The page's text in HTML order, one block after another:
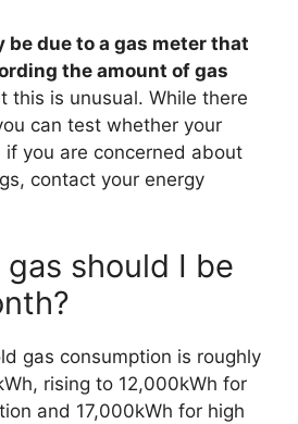
be due to a gas meter that
the amount of gas
this is unusual. While there
can test whether your
if you are concerned about
contact your energy
should I be
gas consumption is roughly
rising to 12,000kWh for
and 17,000kWh for high